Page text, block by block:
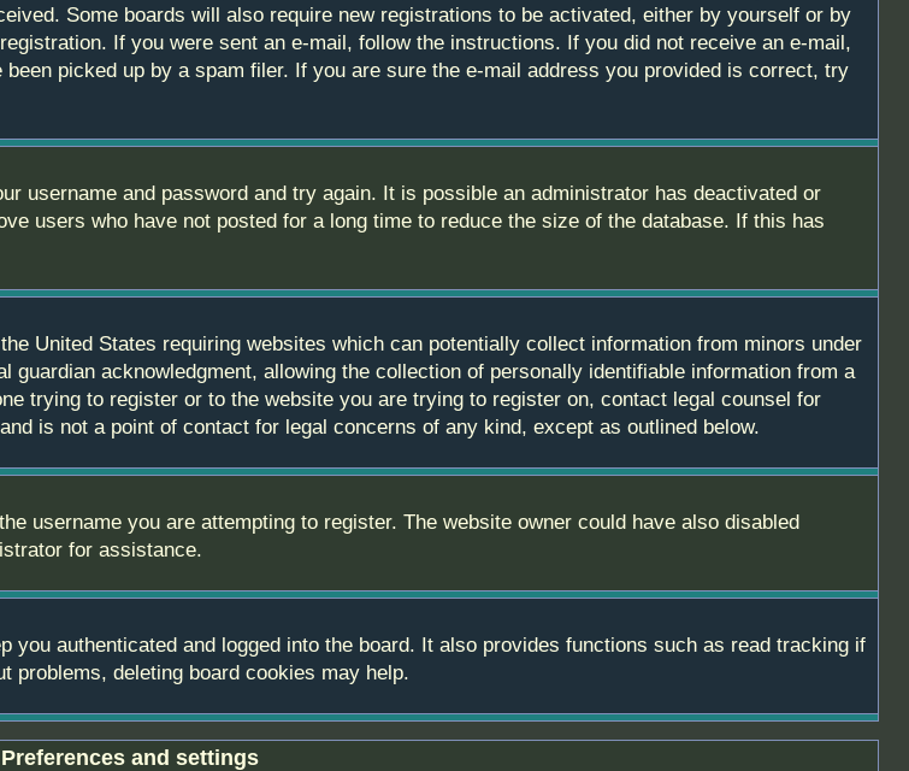
Some boards will also require new registrations to be activated, either by yourself or by
If you were sent an e-mail, follow the instructions. If you did not receive an e-mail,
picked up by a spam filer. If you are sure the e-mail address you provided is correct, try
username and password and try again. It is possible an administrator has deactivated or
users who have not posted for a long time to reduce the size of the database. If this has
United States requiring websites which can potentially collect information from minors under
acknowledgment, allowing the collection of personally identifiable information from a
trying to register or to the website you are trying to register on, contact legal counsel for
is not a point of contact for legal concerns of any kind, except as outlined below.
username you are attempting to register. The website owner could have also disabled
for assistance.
you authenticated and logged into the board. It also provides functions such as read tracking if
problems, deleting board cookies may help.
and settings